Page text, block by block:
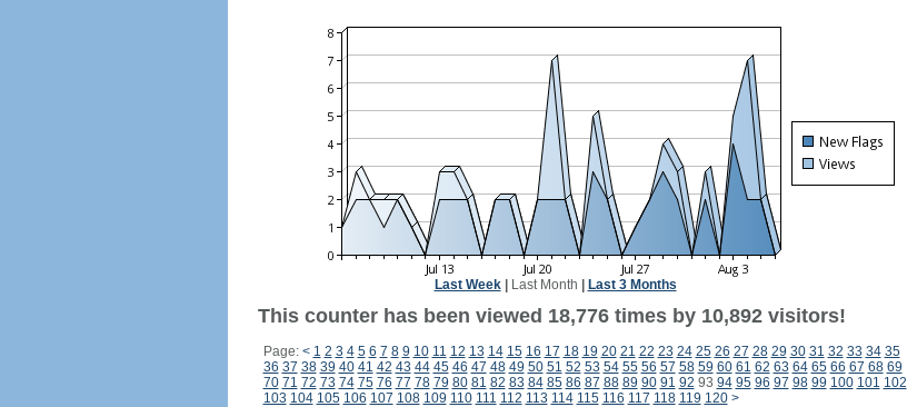
Last Week| Last Month Last 3 Months
This counter has been viewed 18,776 times by 10,892 visitors!
Page: < 1 2 3 4 5 6 7 8 9 10 11 12 13 14 15 16 17 18 19 20 21 22 23 24 25 26 27 28 29 30 31 32 33 34 35
36 37 38 39 40 41 42 43 44 45 46 47 48 49 50 51 52 53 54 55 56 57 58 59 60 61 62 63 64 65 66 67 68 69
70 71 72 73 74 75 76 77 78 79 80 81 82 83 84 85 86 87 88 89 90 91 92 93 94 95 96 97 98 99 100 101 102
103 104 105 106 107 108 109 110 111 112 113 114 115 116 117 118 119 120 >